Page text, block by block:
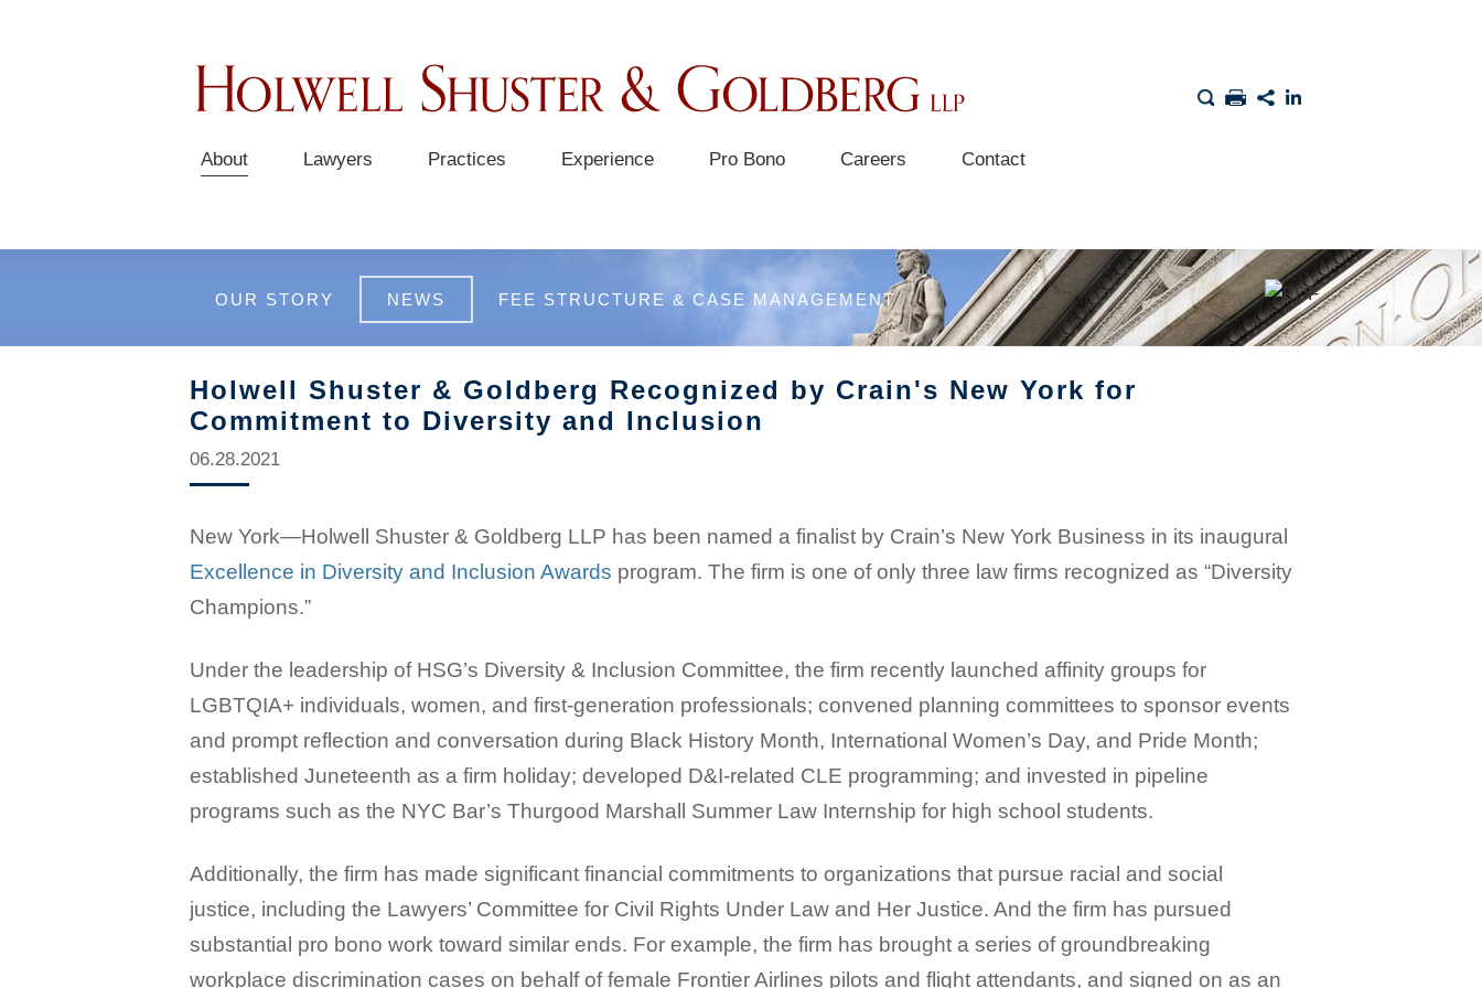
OUR STORY NEWS FEE STRUCTURE & CASE MANAGEMENT
Holwell Shuster & Goldberg Recognized by Crain's New York for
Commitment to Diversity and Inclusion
06.28.2021
New York—Holwell Shuster & Goldberg LLP has been named a finalist by Crain’s New York Business in its inaugural
Excellence in Diversity and Inclusion Awards program. The firm is one of only three law firms recognized as “Diversity
Champions.”
Under the leadership of HSG’s Diversity & Inclusion Committee, the firm recently launched affinity groups for
LGBTQIA+ individuals, women, and first-generation professionals; convened planning committees to sponsor events
and prompt reflection and conversation during Black History Month, International Women’s Day, and Pride Month;
established Juneteenth as a firm holiday; developed D&I-related CLE programming; and invested in pipeline
programs such as the NYC Bar’s Thurgood Marshall Summer Law Internship for high school students.
Additionally, the firm has made significant financial commitments to organizations that pursue racial and social
justice, including the Lawyers’ Committee for Civil Rights Under Law and Her Justice. And the firm has pursued
substantial pro bono work toward similar ends. For example, the firm has brought a series of groundbreaking
workplace discrimination cases on behalf of female Frontier Airlines pilots and flight attendants, and signed on as an
About Lawyers Practices Experience Pro Bono Careers Contact